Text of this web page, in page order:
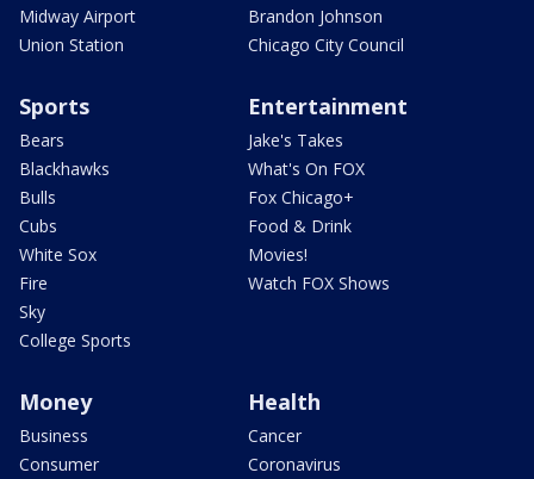
Midway Airport
Union Station
Brandon Johnson
Chicago City Council
Sports
Bears
Blackhawks
Bulls
Cubs
White Sox
Fire
Sky
College Sports
Entertainment
Jake's Takes
What's On FOX
Fox Chicago+
Food & Drink
Movies!
Watch FOX Shows
Money
Business
Consumer
Health
Cancer
Coronavirus